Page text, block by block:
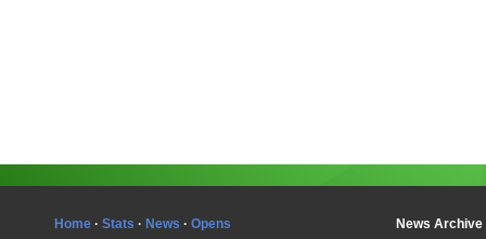
Home · Stats · News · Opens
News Archive